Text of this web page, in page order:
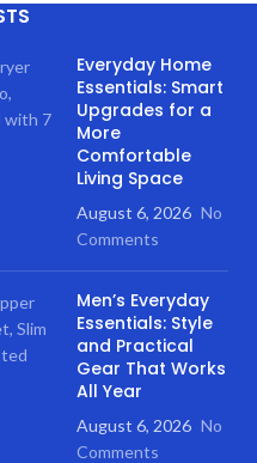
DESCRIPTIONREVIEWS (0)
Everyday Home
Essentials: Smart
Upgrades for a
More
Comfortable
Living Space
August 6, 2026 No
Comments
Men’s Everyday
Essentials: Style
and Practical
Gear That Works
All Year
August 6, 2026 No
Comments